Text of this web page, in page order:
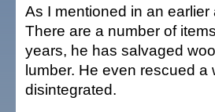
As I mentioned in an
There are a number of
years, he has salvaged
lumber. He even rescued
disintegrated.